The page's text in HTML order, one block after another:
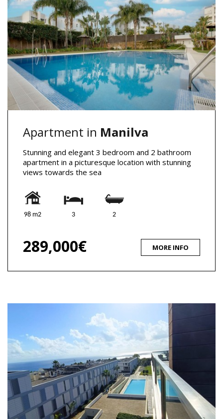
Apartment in Manilva
Stunning and elegant 3 bedroom and 2 bathroom
apartment in a picturesque location with stunning
views towards the sea
98 m2 3 2
289,000€ MORE INFO